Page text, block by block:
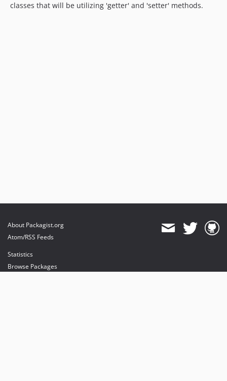
classes that will be utilizing 'getter' and 'setter' methods.
About Packagist.org
Atom/RSS Feeds
Statistics
Browse Packages